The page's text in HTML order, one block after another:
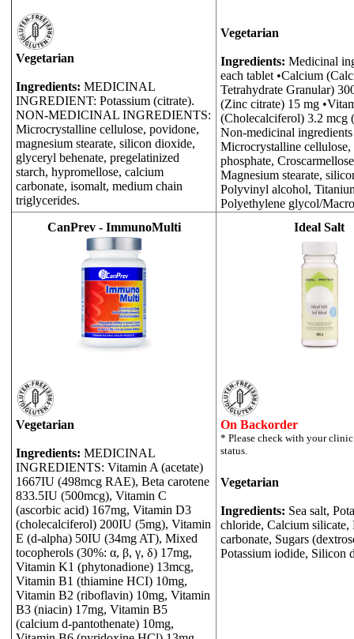
Vegetarian
Ingredients: MEDICINAL
INGREDIENT: Potassium (citrate).
NON-MEDICINAL INGREDIENTS:
Microcrystalline cellulose, povidone,
magnesium stearate, silicon dioxide,
glyceryl behenate, pregelatinized
starch, hypromellose, calcium
carbonate, isomalt, medium chain
triglycerides.
Vegetarian
Ingredients: Medicinal
each tablet •Calcium
Tetrahydrate Granular)
(Zinc citrate) 15 mg
(Cholecalciferol) 3.2 mcg
Non-medicinal ingredients
Microcrystalline
phosphate,
Magnesium stearate,
Polyvinyl alcohol,
Polyethylene glycol/
CanPrev - ImmunoMulti
Vegetarian
Ingredients: MEDICINAL
INGREDIENTS: Vitamin A (acetate)
1667IU (498mcg RAE), Beta carotene
833.5IU (500mcg), Vitamin C
(ascorbic acid) 167mg, Vitamin D3
(cholecalciferol) 200IU (5mg), Vitamin
E (d-alpha) 50IU (34mg AT), Mixed
tocopherols (30%: α, β, γ, δ) 17mg,
Vitamin K1 (phytonadione) 13mcg,
Vitamin B1 (thiamine HCI) 10mg,
Vitamin B2 (riboflavin) 10mg, Vitamin
B3 (niacin) 17mg, Vitamin B5
(calcium d-pantothenate) 10mg,
Ideal Salt
On Backorder
Vegetarian
Ingredients: Sea salt,
chloride, Calcium silicate,
carbonate, Sugars
Potassium iodide, Silicon